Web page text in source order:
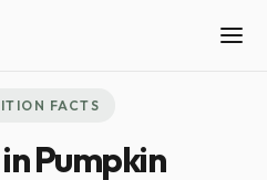
FACTS
Pumpkin